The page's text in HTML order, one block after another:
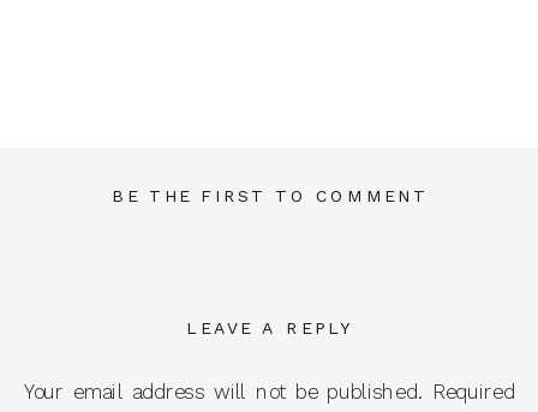
BE THE FIRST TO COMMENT
LEAVE A REPLY
Your email address will not be published. Required